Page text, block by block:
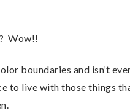
Wow!!
boundaries and isn’t
to live with those things